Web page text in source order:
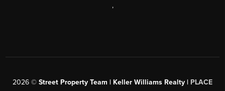
,
2026 © Street Property Team | Keller Williams Realty | PLACE